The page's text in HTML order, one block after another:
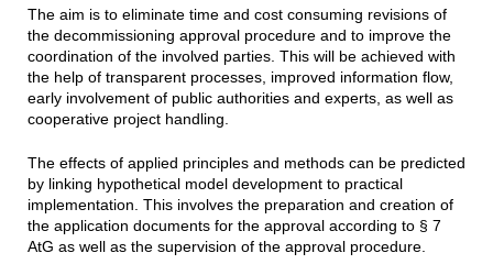
The aim is to eliminate time and cost consuming revisions of
the decommissioning approval procedure and to improve the
coordination of the involved parties. This will be achieved with
the help of transparent processes, improved information flow,
early involvement of public authorities and experts, as well as
cooperative project handling.
The effects of applied principles and methods can be predicted
by linking hypothetical model development to practical
implementation. This involves the preparation and creation of
the application documents for the approval according to § 7
AtG as well as the supervision of the approval procedure.